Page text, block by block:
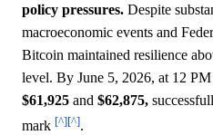
policy pressures. Despite
macroeconomic events and
Bitcoin maintained resilience
level. By June 5, 2026, at 12
$61,925 and $62,875,
mark [^][^].